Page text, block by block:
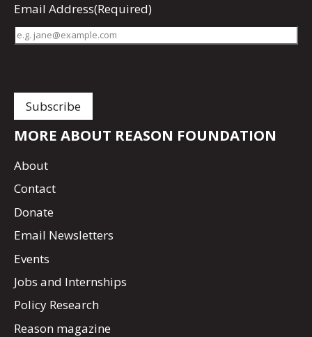
Email Address(Required)
MORE ABOUT REASON FOUNDATION
About
Contact
Donate
Email Newsletters
Events
Jobs and Internships
Policy Research
Reason magazine